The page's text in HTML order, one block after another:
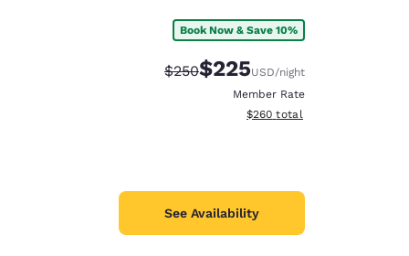
Book Now & Save 10%
Strikethrough Rate:
$250Discounted rate:
$225USD/night
Member Rate
View estimated total details
$260 total
See Availability